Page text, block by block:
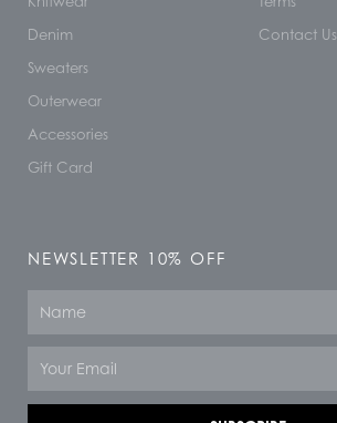
Denim
Sweaters
Outerwear
Accessories
Gift Card
Contact Us
NEWSLETTER 10% OFF